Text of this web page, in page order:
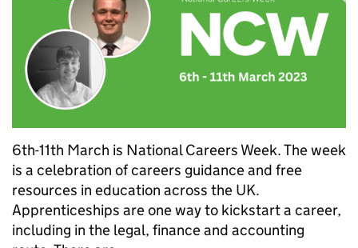
6th-11th March is National Careers Week. The week
is a celebration of careers guidance and free
resources in education across the UK.
Apprenticeships are one way to kickstart a career,
including in the legal, finance and accounting